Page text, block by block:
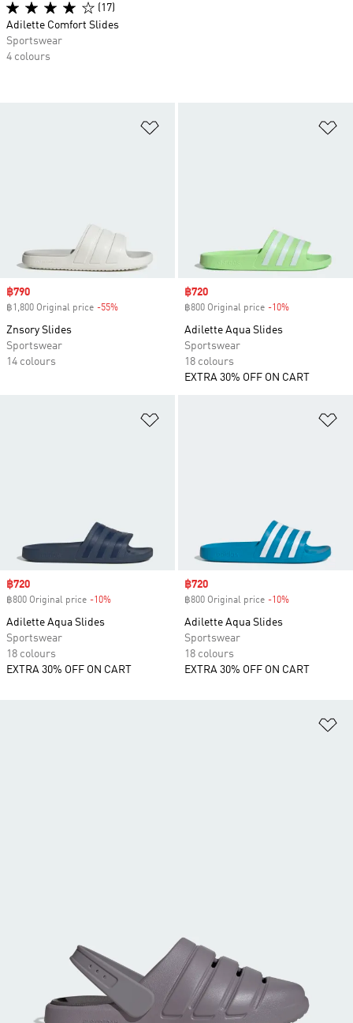
Sale price
฿790
฿1,800 Original price -55%
Znsory Slides
Sportswear
14 colours
Sale price
฿720
฿800 Original price -10%
Adilette Aqua Slides
Sportswear
18 colours
EXTRA 30% OFF ON CART
Sale price
฿720
฿800 Original price -10%
Adilette Aqua Slides
Sportswear
18 colours
EXTRA 30% OFF ON CART
Sale price
฿720
฿800 Original price -10%
Adilette Aqua Slides
Sportswear
18 colours
EXTRA 30% OFF ON CART
(17)
Adilette Comfort Slides
Sportswear
4 colours